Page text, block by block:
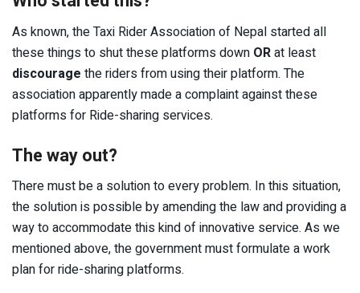
As known, the Taxi Rider Association of Nepal started all
these things to shut these platforms down ORat least
discourage the riders from using their platform. The
association apparently made a complaint against these
platforms for Ride-sharing services.
The way out?
There must be a solution to every problem. In this situation,
the solution is possible by amending the law and providing a
way to accommodate this kind of innovative service. As we
mentioned above, the government must formulate a work
plan for ride-sharing platforms.